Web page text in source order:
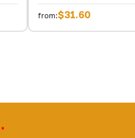
from:$31.60